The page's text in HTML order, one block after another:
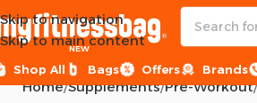
Skip to navigation
Skip to main content
Shop All Bags
NEW
Offers Brands
Home Supplements Pre-Workout